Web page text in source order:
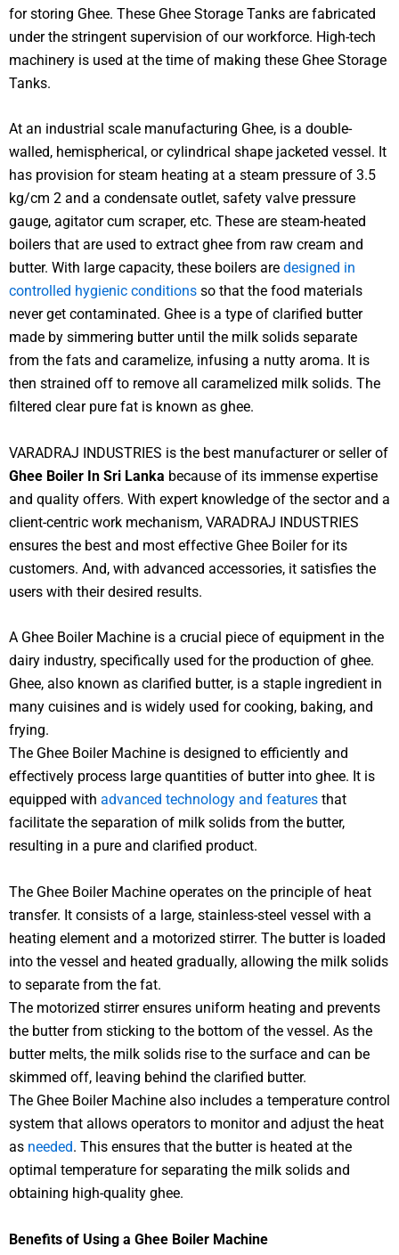
for storing Ghee. These Ghee Storage Tanks are fabricated
under the stringent supervision of our workforce. High-tech
machinery is used at the time of making these Ghee Storage
Tanks.
At an industrial scale manufacturing Ghee, is a double-
walled, hemispherical, or cylindrical shape jacketed vessel. It
has provision for steam heating at a steam pressure of 3.5
kg/cm 2 and a condensate outlet, safety valve pressure
gauge, agitator cum scraper, etc. These are steam-heated
boilers that are used to extract ghee from raw cream and
butter. With large capacity, these boilers are designed in
controlled hygienic conditions so that the food materials
never get contaminated. Ghee is a type of clarified butter
made by simmering butter until the milk solids separate
from the fats and caramelize, infusing a nutty aroma. It is
then strained off to remove all caramelized milk solids. The
filtered clear pure fat is known as ghee.
VARADRAJ INDUSTRIES is the best manufacturer or seller of
Ghee Boiler In Sri Lanka because of its immense expertise
and quality offers. With expert knowledge of the sector and a
client-centric work mechanism, VARADRAJ INDUSTRIES
ensures the best and most effective Ghee Boiler for its
customers. And, with advanced accessories, it satisfies the
users with their desired results.
A Ghee Boiler Machine is a crucial piece of equipment in the
dairy industry, specifically used for the production of ghee.
Ghee, also known as clarified butter, is a staple ingredient in
many cuisines and is widely used for cooking, baking, and
frying.
The Ghee Boiler Machine is designed to efficiently and
effectively process large quantities of butter into ghee. It is
equipped with advanced technology and features that
facilitate the separation of milk solids from the butter,
resulting in a pure and clarified product.
The Ghee Boiler Machine operates on the principle of heat
transfer. It consists of a large, stainless-steel vessel with a
heating element and a motorized stirrer. The butter is loaded
into the vessel and heated gradually, allowing the milk solids
to separate from the fat.
The motorized stirrer ensures uniform heating and prevents
the butter from sticking to the bottom of the vessel. As the
butter melts, the milk solids rise to the surface and can be
skimmed off, leaving behind the clarified butter.
The Ghee Boiler Machine also includes a temperature control
system that allows operators to monitor and adjust the heat
as needed. This ensures that the butter is heated at the
optimal temperature for separating the milk solids and
obtaining high-quality ghee.
Benefits of Using a Ghee Boiler Machine